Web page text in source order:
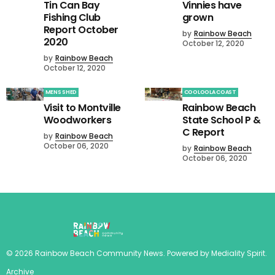
Tin Can Bay
Fishing Club
Report October
2020
by Rainbow Beach
October 12, 2020
Vinnies have
grown
by Rainbow Beach
October 12, 2020
MENS SHED
Visit to Montville
Woodworkers
by Rainbow Beach
October 06, 2020
COOLOOLA COAST
Rainbow Beach
State School P &
C Report
by Rainbow Beach
October 06, 2020
© 2026 Rainbow Beach Community News. Powered byMediality Spirit.
Archive